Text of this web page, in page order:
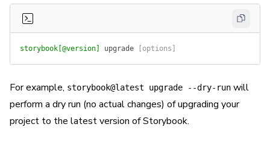
storybook[@version] upgrade [options]
For example, storybook@latest upgrade --dry-run will
perform a dry run (no actual changes) of upgrading your
project to the latest version of Storybook.